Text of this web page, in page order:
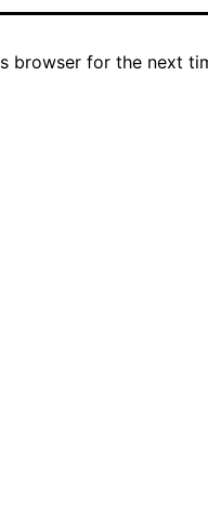
browser for the next